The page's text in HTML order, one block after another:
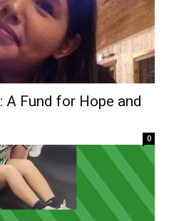
A Fund for Hope and
0